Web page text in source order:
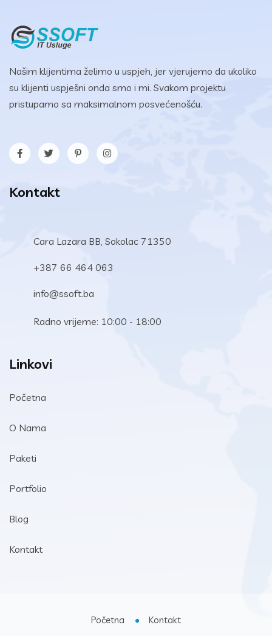
Našim klijentima želimo u uspjeh, jer vjerujemo da ukoliko
su klijenti uspješni onda smo i mi. Svakom projektu
pristupamo sa maksimalnom posvećenošću.
Kontakt
Cara Lazara BB, Sokolac 71350
+387 66 464 063
info@ssoft.ba
Radno vrijeme: 10:00 - 18:00
Linkovi
Početna
O Nama
Paketi
Portfolio
Blog
Kontakt
Početna Kontakt